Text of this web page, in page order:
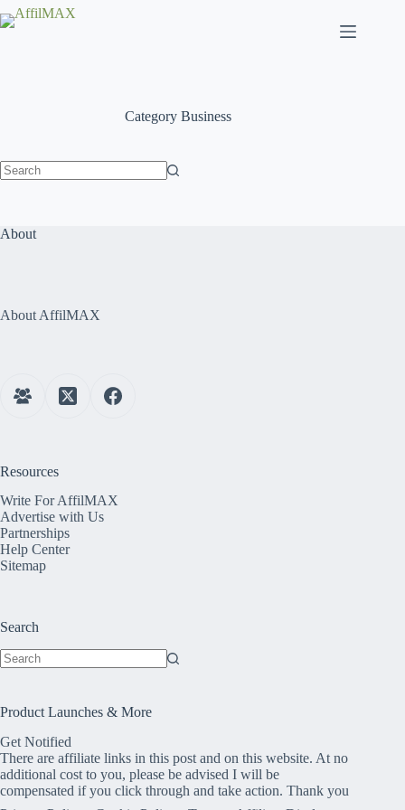
Skip
to
Category Business
About
About AffilMAX
Resources
Write For AffilMAX
Advertise with Us
Partnerships
Help Center
Sitemap
Search
Product Launches & More
Get Notified
There are affiliate links in this post and on this website. At no
additional cost to you, please be advised I will be
compensated if you click through and take action. Thank you